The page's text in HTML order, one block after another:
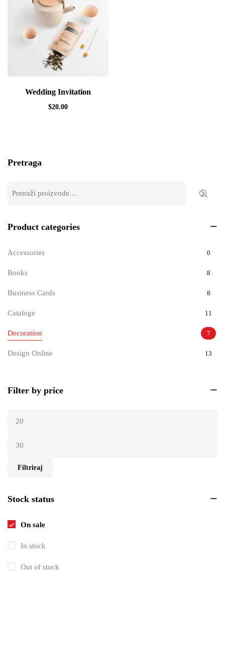
Wedding Invitation
$20.00
Pretraga
Product categories
Accessories 0
Books 8
Business Cards 8
Cataloge 11
Decoration 7
Design Online 13
Invitations
Filter by price
Filtriraj
Stock status
On sale
In stock
Out of stock